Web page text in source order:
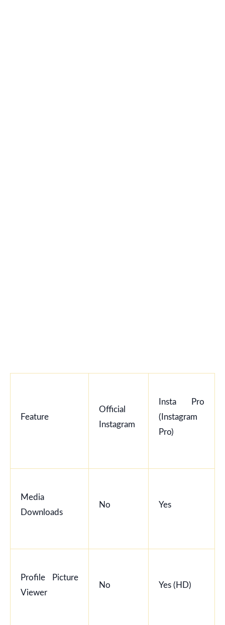
Feature
Official
Instagram
Insta Pro
(Instagram
Pro)
Media
Downloads
No Yes
Profile Picture
Viewer
No Yes (HD)